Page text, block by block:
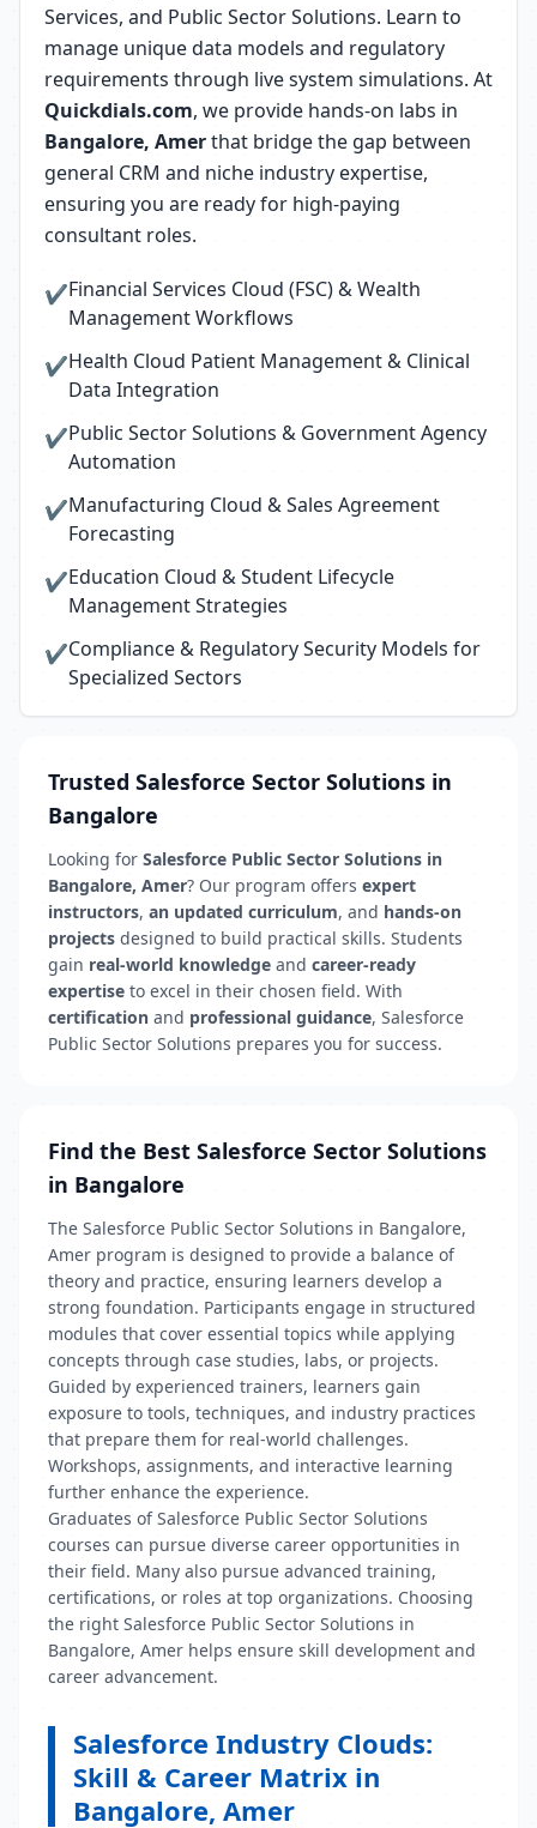
Services, and Public Sector Solutions. Learn to
manage unique data models and regulatory
requirements through live system simulations. At
Quickdials.com, we provide hands-on labs in
Bangalore, Amerthat bridge the gap between
general CRM and niche industry expertise,
ensuring you are ready for high-paying
consultant roles.
✔Financial Services Cloud (FSC) & Wealth
Management Workflows
✔Health Cloud Patient Management & Clinical
Data Integration
✔Public Sector Solutions & Government Agency
Automation
✔Manufacturing Cloud & Sales Agreement
Forecasting
✔Education Cloud & Student Lifecycle
Management Strategies
✔Compliance & Regulatory Security Models for
Specialized Sectors
Trusted Salesforce Sector Solutions in
Bangalore
Looking for Salesforce Public Sector Solutions in
Bangalore, Amer? Our program offers expert
instructors, an updated curriculum, and hands-on
projects designed to build practical skills. Students
gain real-world knowledge and career-ready
expertise to excel in their chosen field. With
certification and professional guidance, Salesforce
Public Sector Solutions prepares you for success.
Find the Best Salesforce Sector Solutions
in Bangalore
The Salesforce Public Sector Solutions in Bangalore,
Amer program is designed to provide a balance of
theory and practice, ensuring learners develop a
strong foundation. Participants engage in structured
modules that cover essential topics while applying
concepts through case studies, labs, or projects.
Guided by experienced trainers, learners gain
exposure to tools, techniques, and industry practices
that prepare them for real-world challenges.
Workshops, assignments, and interactive learning
further enhance the experience.
Graduates of Salesforce Public Sector Solutions
courses can pursue diverse career opportunities in
their field. Many also pursue advanced training,
certifications, or roles at top organizations. Choosing
the right Salesforce Public Sector Solutions in
Bangalore, Amer helps ensure skill development and
career advancement.
Salesforce Industry Clouds:
Skill & Career Matrix in
Bangalore, Amer